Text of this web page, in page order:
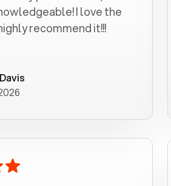
I love the
recommend it!!!